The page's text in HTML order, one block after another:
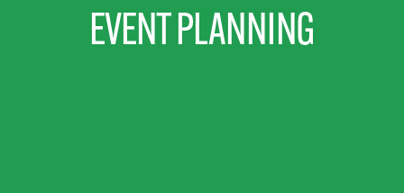
EVENT PLANNING